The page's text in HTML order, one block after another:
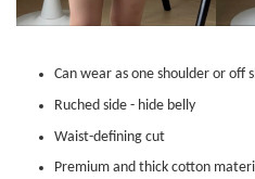
Can wear as one shoulder or off
Ruched side - hide belly
Waist-defining cut
Premium and thick cotton